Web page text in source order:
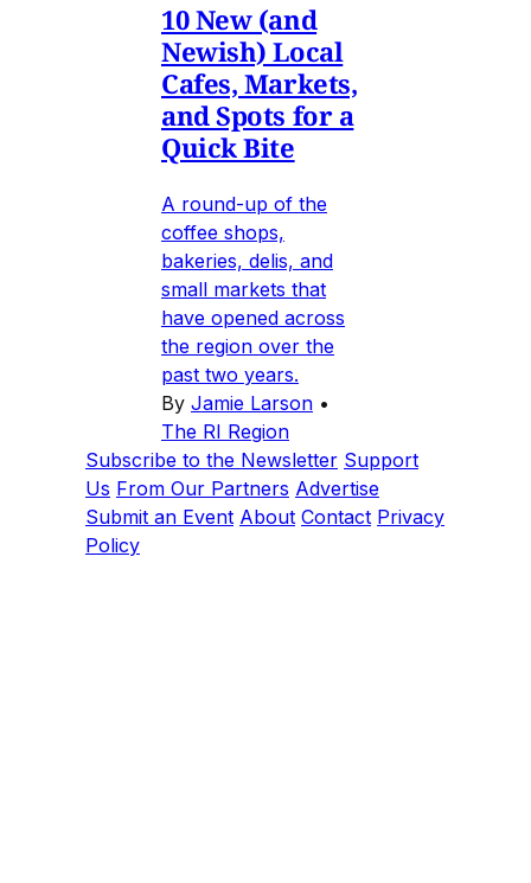
10 New (and
Newish) Local
Cafes, Markets,
and Spots for a
Quick Bite
A round-up of the
coffee shops,
bakeries, delis, and
small markets that
have opened across
the region over the
past two years.
By Jamie Larson •
The RI Region
Subscribe to the Newsletter Support
Us From Our Partners Advertise
Submit an Event About Contact Privacy
Policy